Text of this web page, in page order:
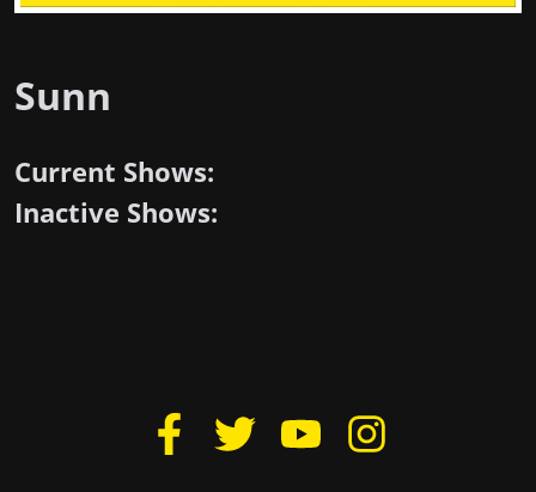
Sunn
Current Shows:
Inactive Shows: